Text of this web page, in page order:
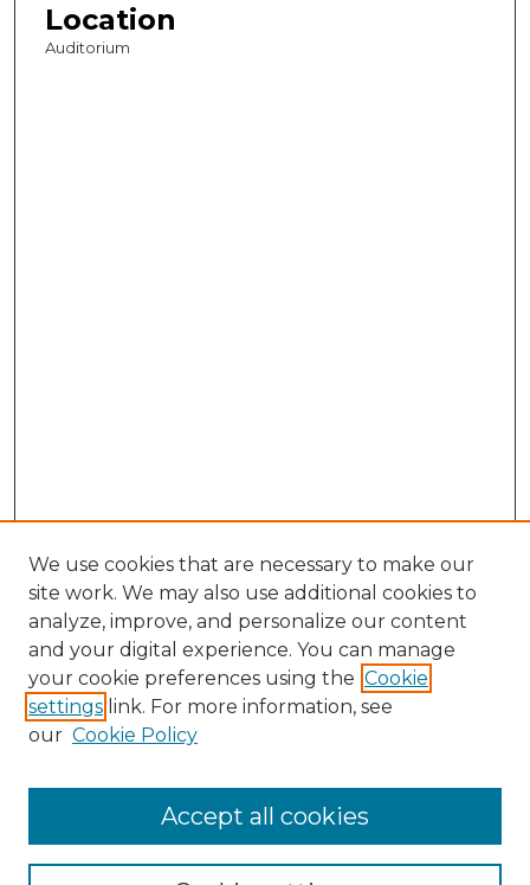
Location
Auditorium
Enter search terms:
We use cookies that are necessary to make our
site work. We may also use additional cookies to
analyze, improve, and personalize our content
and your digital experience. You can manage
your cookie preferences using the Cookie
settings link. For more information, see
our Cookie Policy
Accept all cookies